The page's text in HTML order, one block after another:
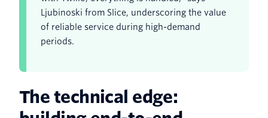
Ljubinoski from Slice, underscoring the value
of reliable service during high-demand
periods.
The technical edge: